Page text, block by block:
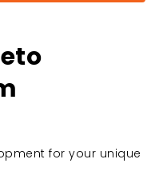
for your unique